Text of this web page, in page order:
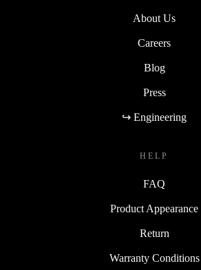
About Us
Careers
Blog
Press
↪ Engineering
HELP
FAQ
Product Appearance
Return
Warranty Conditions